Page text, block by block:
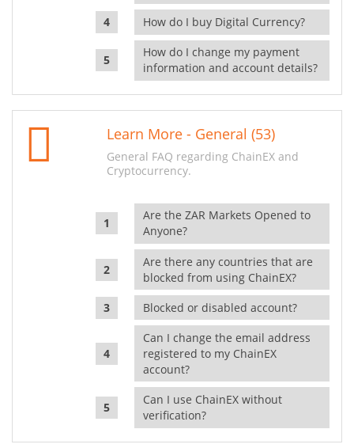
How do I buy Digital Currency?
How do I change my payment
information and account details?
Learn More - General (53)
General FAQ regarding ChainEX and
Cryptocurrency.
Are the ZAR Markets Opened to
Anyone?
Are there any countries that are
blocked from using ChainEX?
Blocked or disabled account?
Can I change the email address
registered to my ChainEX
account?
Can I use ChainEX without
verification?